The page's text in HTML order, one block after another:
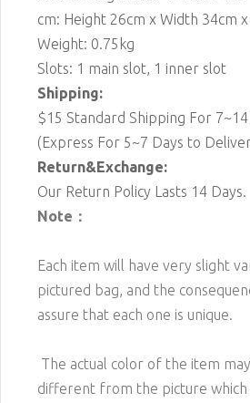
cm: Height 26cm x Width 34cm
Weight: 0.75kg
Slots: 1 main slot, 1 inner slot
Shipping:
$15 Standard Shipping For
(Express For 5~7 Days to
Return&Exchange:
Our Return Policy Lasts 14 Days.
Note：
Each item will have very slight
pictured bag, and the
assure that each one is unique.
The actual color of the item
different from the picture which